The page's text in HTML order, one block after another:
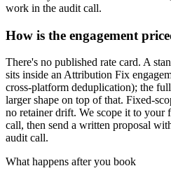
work in the audit call.
How is the engagement
There's no published rate card. A
sits inside an Attribution Fix
cross-platform deduplication); the
larger shape on top of that. Fixed-
no retainer drift. We scope it to your
call, then send a written proposal
audit call.
What happens after you book